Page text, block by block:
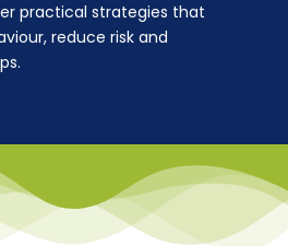
practical strategies that
reduce risk and